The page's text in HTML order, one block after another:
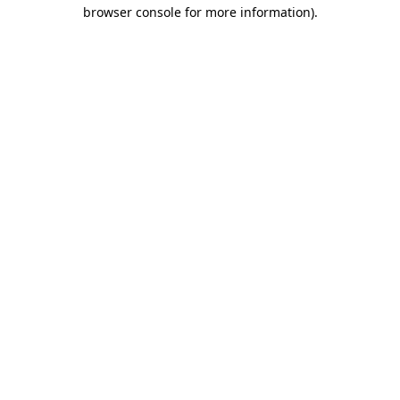
browser console for more information).